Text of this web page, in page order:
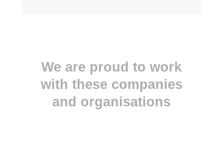
We are proud to work
with these companies
and organisations